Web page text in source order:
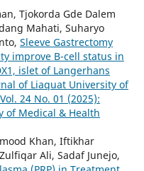
Tjokorda Gde Dalem
Mahati, Suharyo
Sleeve Gastrectomy
improve B-cell status in
islet of Langerhans
of Liaquat University of
24 No. 01 (2025):
of Medical & Health
Khan, Iftikhar
Ali, Sadaf Junejo,